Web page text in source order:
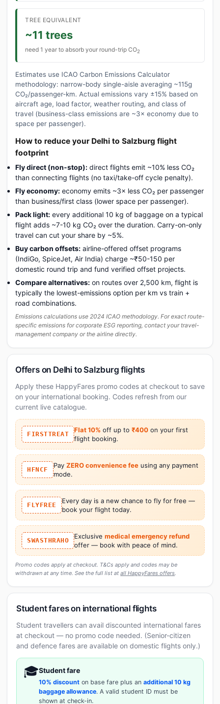
TREE EQUIVALENT
~11 trees
need 1 year to absorb your round-trip CO2
Estimates use ICAO Carbon Emissions Calculator
methodology: narrow-body single-aisle averaging ~115g
CO₂/passenger-km. Actual emissions vary ±15% based on
aircraft age, load factor, weather routing, and class of
travel (business-class emissions are ~3× economy due to
space per passenger).
How to reduce your Delhi to Salzburg flight
footprint
Fly direct (non-stop): direct flights emit ~10% less CO₂
than connecting flights (no taxi/take-off cycle penalty).
Fly economy: economy emits ~3× less CO₂ per passenger
than business/first class (lower space per passenger).
Pack light: every additional 10 kg of baggage on a typical
flight adds ~7-10 kg CO₂ over the duration. Carry-on-only
travel can cut your share by ~5%.
Buy carbon offsets: airline-offered offset programs
(IndiGo, SpiceJet, Air India) charge ~₹50-150 per
domestic round trip and fund verified offset projects.
Compare alternatives: on routes over 2,500 km, flight is
typically the lowest-emissions option per km vs train +
road combinations.
Emissions calculations use 2024 ICAO methodology. For exact route-
specific emissions for corporate ESG reporting, contact your travel-
management company or the airline directly.
Offers on Delhi to Salzburg flights
Apply these HappyFares promo codes at checkout to save
on your international booking. Codes refresh from our
current live catalogue.
FIRSTTREAT
Flat 10% off up to ₹400 on your first
flight booking.
HFNCF
Pay ZERO convenience feeusing any payment
mode.
FLYFREE
Every day is a new chance to fly for free —
book your flight today.
SWASTHRAHO
Exclusive medical emergency refund
offer — book with peace of mind.
Promo codes apply at checkout. T&Cs apply and codes may be
withdrawn at any time. See the full list at all HappyFares offers.
Student fares on international flights
Student travellers can avail discounted international fares
at checkout — no promo code needed. (Senior-citizen
and defence fares are available on domestic flights only.)
🎓Student fare
10% discount on base fare plus an additional 10 kg
baggage allowance. A valid student ID must be
shown at check-in.